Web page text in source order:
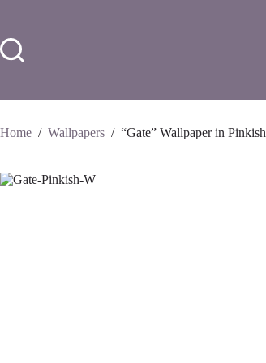
content
Home / Wallpapers / “Gate” Wallpaper in Pinkish